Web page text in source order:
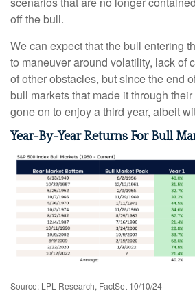
off the bull.
We can expect that the bull entering
to maneuver around volatility, lack of
of other obstacles, but since the end
bull markets that made it through
gone on to enjoy a third year, albeit
Year-By-Year Returns For Bull
Source: LPL Research, FactSet 10/10/24